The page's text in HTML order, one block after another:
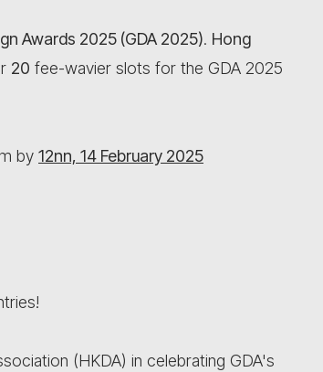
Awards 2025 (GDA 2025). Hong
20 fee-wavier slots for the GDA 2025
by 12nn, 14 February 2025
(HKDA) in celebrating GDA's